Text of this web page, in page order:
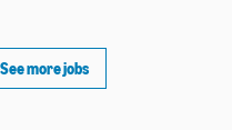
See more jobs